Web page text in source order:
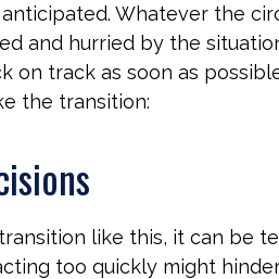
Whatever the
and hurried by the
on track as soon as
the transition:
like this, it can be
too quickly might